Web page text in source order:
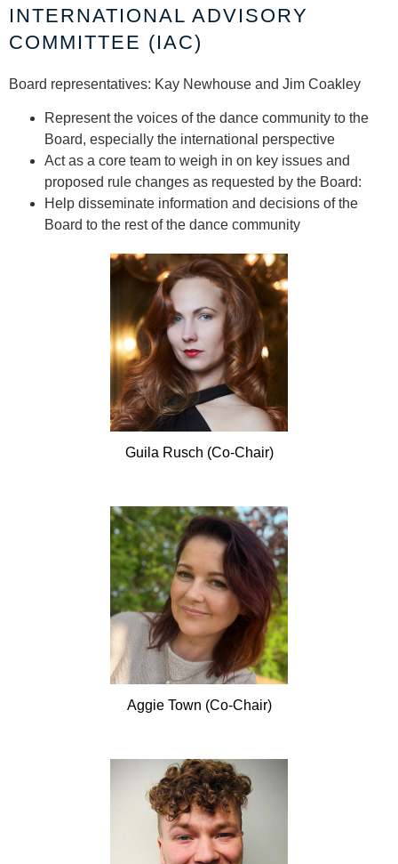
INTERNATIONAL ADVISORY
COMMITTEE (IAC)
Board representatives: Kay Newhouse and Jim Coakley
Represent the voices of the dance community to the
Board, especially the international perspective
Act as a core team to weigh in on key issues and
proposed rule changes as requested by the Board:
Help disseminate information and decisions of the
Board to the rest of the dance community
Guila Rusch (Co-Chair)
AggieTown (Co-Chair)